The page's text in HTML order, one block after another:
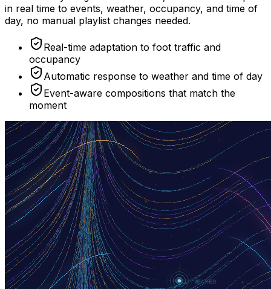
in real time to events, weather, occupancy, and time of
day, no manual playlist changes needed.
Real-time adaptation to foot traffic and
occupancy
Automatic response to weather and time of day
Event-aware compositions that match the
moment